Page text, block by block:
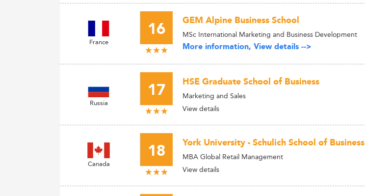
France 16 GEM Alpine Business School
MSc International Marketing and Business Development
More information, View details -->
Russia 17 HSE Graduate School of Business
Marketing and Sales
View details
Canada 18 York University - Schulich School of Business
MBA Global Retail Management
View details